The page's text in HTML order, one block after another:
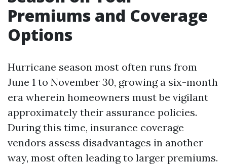
Premiums and Coverage
Options
Hurricane season most often runs from
June 1 to November 30, growing a six-month
era wherein homeowners must be vigilant
approximately their assurance policies.
During this time, insurance coverage
vendors assess disadvantages in another
way, most often leading to larger premiums.